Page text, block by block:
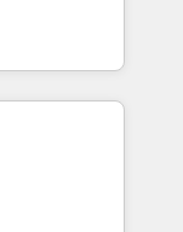
the
right
Solutions
and NAM,
and
automation,
global